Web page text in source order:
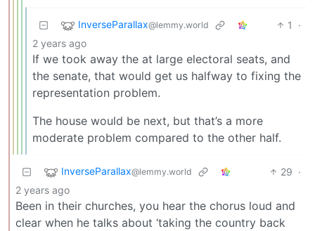
InverseParallax@lemmy.world 1
·
2 years ago
If we took away the at large electoral seats, and
the senate, that would get us halfway to fixing the
representation problem.
The house would be next, but that’s a more
moderate problem compared to the other half.
InverseParallax@lemmy.world 29 ·
2 years ago
Been in their churches, you hear the chorus loud and
clear when he talks about ‘taking the country back